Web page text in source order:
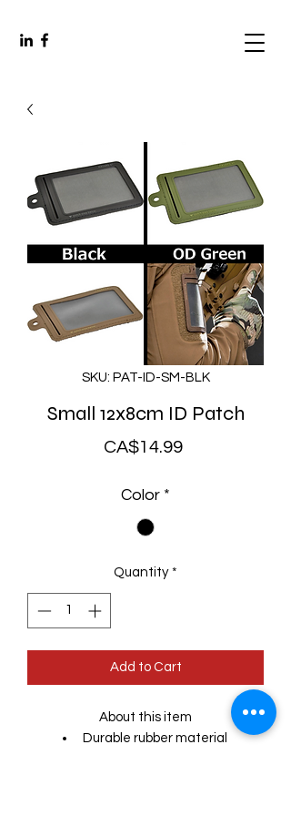
SKU: PAT-ID-SM-BLK
Small 12x8cm ID Patch
CA$14.99Price
Color *
Quantity *
Add to Cart
About this item
Durable rubber material